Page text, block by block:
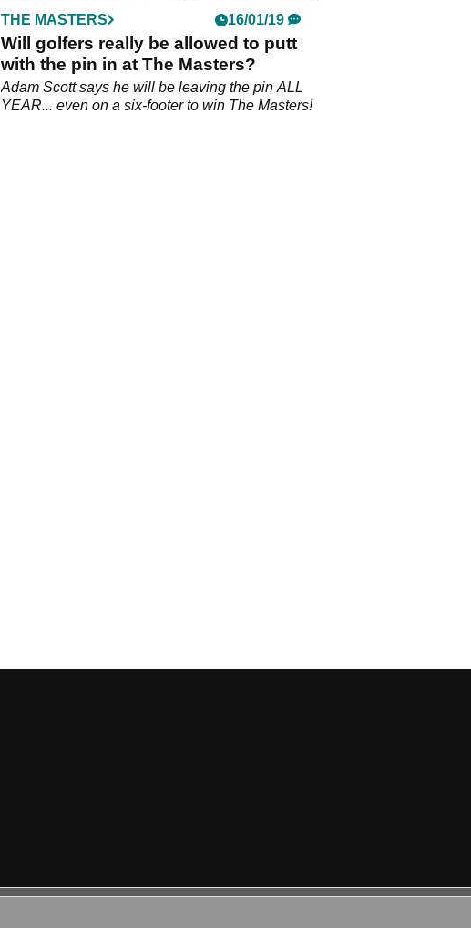
THE MASTERS 16/01/19
Will golfers really be allowed to putt
with the pin in at The Masters?
Adam Scott says he will be leaving the pin ALL
YEAR... even on a six-footer to win The Masters!